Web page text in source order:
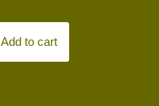
Add to cart